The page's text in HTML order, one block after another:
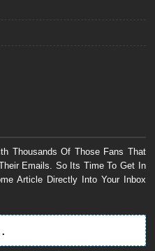
Thousands Of Those Fans That
Emails. So Its Time To Get In
Article Directly Into Your Inbox